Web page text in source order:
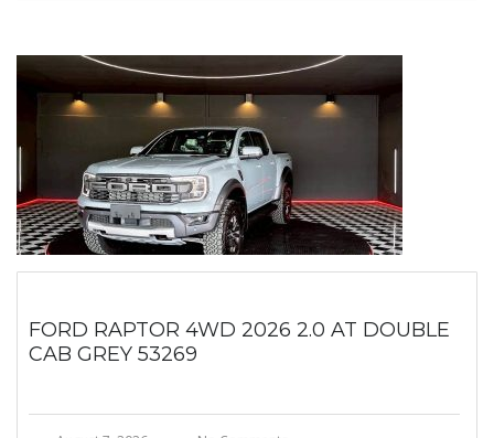
FORD RAPTOR 4WD 2026 2.0 AT DOUBLE
CAB GREY 53269